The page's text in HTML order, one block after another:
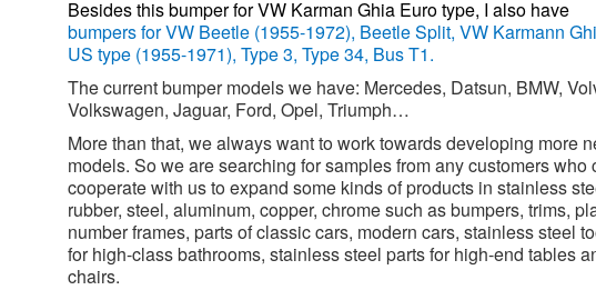
Besides this bumper for VW Karman Ghia Euro type, I also have
bumpers for VW Beetle (1955-1972), Beetle Split, VW Karmann
US type (1955-1971), Type 3, Type 34, Bus T1.
The current bumper models we have: Mercedes, Datsun, BMW,
Volkswagen, Jaguar, Ford, Opel, Triumph…
More than that, we always want to work towards developing more
models. So we are searching for samples from any customers who
cooperate with us to expand some kinds of products in stainless
rubber, steel, aluminum, copper, chrome such as bumpers, trims,
number frames, parts of classic cars, modern cars, stainless steel
for high-class bathrooms, stainless steel parts for high-end tables
chairs.